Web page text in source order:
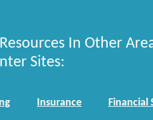
In Other
Sites:
Insurance Financial